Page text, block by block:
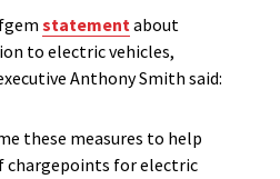
statementabout
to electric vehicles,
Anthony Smith said:
these measures to help
chargepoints for electric